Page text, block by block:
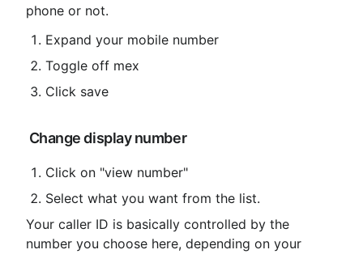
phone or not.
Expand your mobile number
Toggle off mex
Click save
Change display number
Click on "view number"
Select what you want from the list.
Your caller ID is basically controlled by the
number you choose here, depending on your